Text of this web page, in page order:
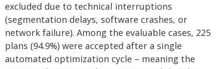
excluded due to technical interruptions
(segmentation delays, software crashes, or
network failure). Among the evaluable cases, 225
plans (94.9%) were accepted after a single
automated optimization cycle – meaning the